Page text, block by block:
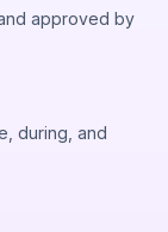
approved by
during, and